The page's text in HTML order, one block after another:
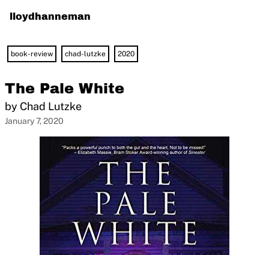
lloydhanneman
book-review chad-lutzke 2020
The Pale White
by Chad Lutzke
January 7, 2020